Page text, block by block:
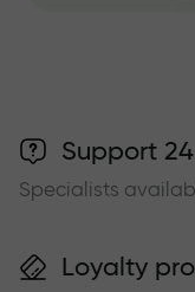
Support
Specialists
Loyalty